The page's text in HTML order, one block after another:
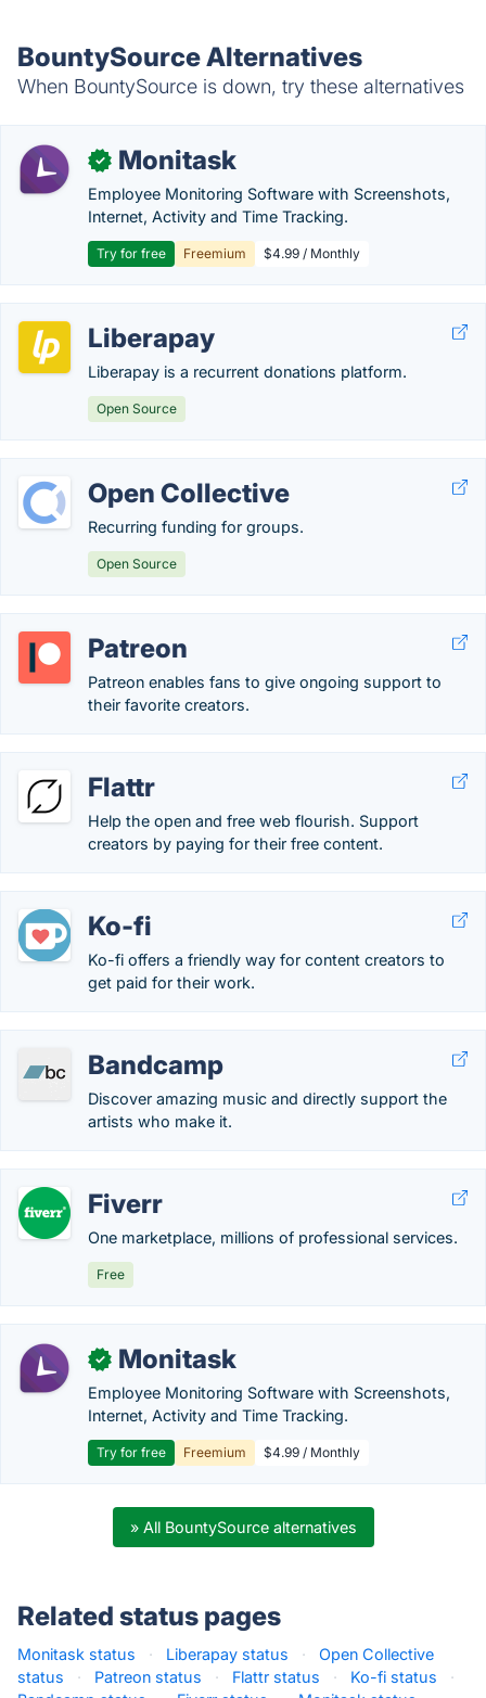
BountySource Alternatives
When BountySource is down, try these alternatives
✓ Monitask
Employee Monitoring Software with Screenshots,
Internet, Activity and Time Tracking.
Try for free Freemium $4.99 / Monthly
Liberapay
Liberapay is a recurrent donations platform.
Open Source
Open Collective
Recurring funding for groups.
Open Source
Patreon
Patreon enables fans to give ongoing support to
their favorite creators.
Flattr
Help the open and free web flourish. Support
creators by paying for their free content.
Ko-fi
Ko-fi offers a friendly way for content creators to
get paid for their work.
Bandcamp
Discover amazing music and directly support the
artists who make it.
Fiverr
One marketplace, millions of professional services.
Free
✓ Monitask
Employee Monitoring Software with Screenshots,
Internet, Activity and Time Tracking.
Try for free Freemium $4.99 / Monthly
» All BountySource alternatives
Related status pages
Monitask status · Liberapay status ·
Open Collective
status
· Patreon status · Flattr status · Ko-fi status
·